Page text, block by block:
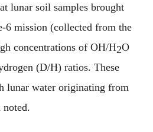
lunar soil samples brought
6 mission (collected from the
concentrations of OH/H2O
(D/H) ratios. These
lunar water originating from
noted.